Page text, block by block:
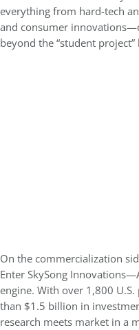
everything from hard-tech
and consumer
beyond the “student project”
On the commercialization
EnterSkySong Innovations
engine. With over 1,800
than $1.5 billion in
research meets market in a